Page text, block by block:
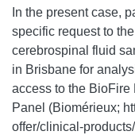
In the present case,
specific request to
cerebrospinal fluid
in Brisbane for
access to the
Panel (Biomérieux;
offer/clinical-